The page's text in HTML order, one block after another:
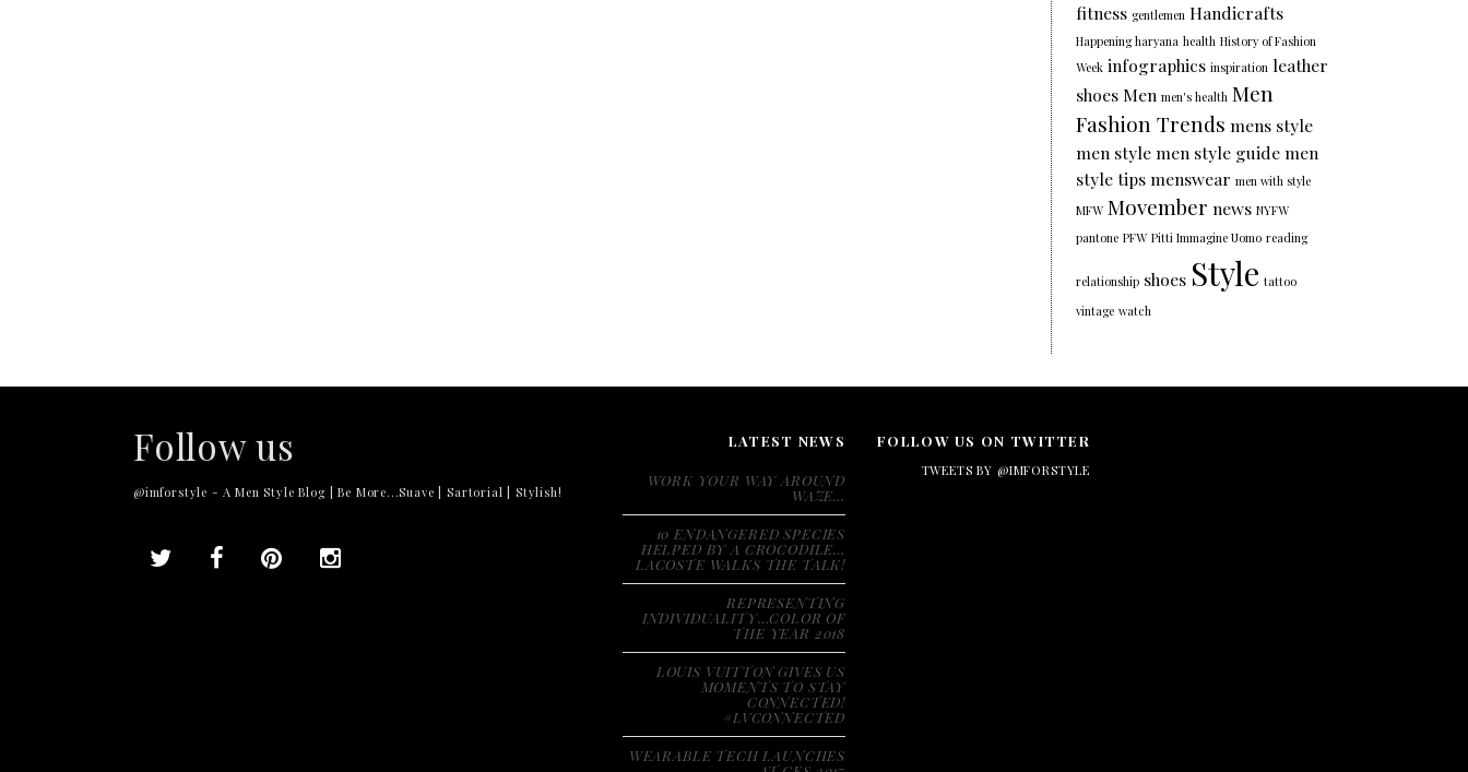
fitness gentlemen Handicrafts
Happening haryana health History of Fashion
Week infographics inspiration leather
shoes Men men's health Men
Fashion Trends mens style
men style men style guide men
style tips menswear men with style
MFW Movember news NYFW
pantone PFW Pitti Immagine Uomo reading
relationship shoes Style tattoo
vintage watch
Follow us
@imforstyle - A Men Style Blog | Be More...Suave | Sartorial | Stylish!
LATEST NEWS
WORK YOUR WAY AROUND
WAZE…
10 ENDANGERED SPECIES
HELPED BY A CROCODILE…
LACOSTE WALKS THE TALK!
REPRESENTING
INDIVIDUALITY…COLOR OF
THE YEAR 2018
LOUIS VUITTON GIVES US
MOMENTS TO STAY
CONNECTED!
#LVCONNECTED
WEARABLE TECH LAUNCHES
FOLLOW US ON TWITTER
TWEETS BY @IMFORSTYLE